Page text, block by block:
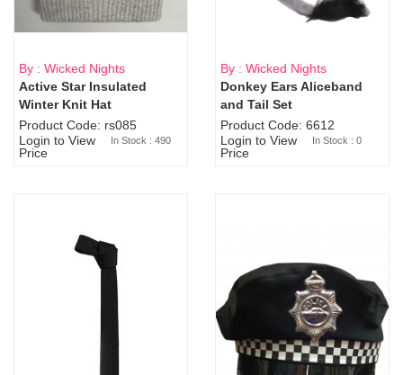
By : Wicked Nights
Active Star Insulated
Winter Knit Hat
Product Code: rs085
Login to View
Price
In Stock : 490
Sold Out
By : Wicked Nights
Donkey Ears Aliceband
and Tail Set
Product Code: 6612
Login to View
Price
In Stock : 0